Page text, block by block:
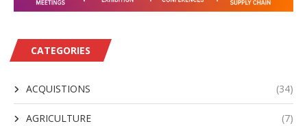
CATEGORIES
ACQUISTIONS (34)
AGRICULTURE (7)